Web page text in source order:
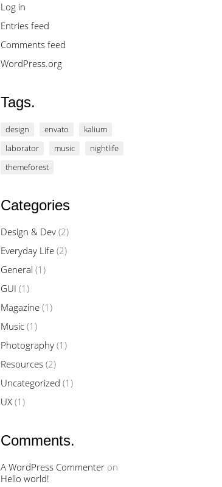
Log in
Entries feed
Comments feed
WordPress.org
Tags.
design envato
kalium
laborator
music
nightlife
themeforest
Categories
Design & Dev(2)
Everyday Life(2)
General (1)
GUI (1)
Magazine(1)
Music(1)
Photography(1)
Resources(2)
Uncategorized (1)
UX(1)
Comments.
A WordPress Commenteron
Hello world!